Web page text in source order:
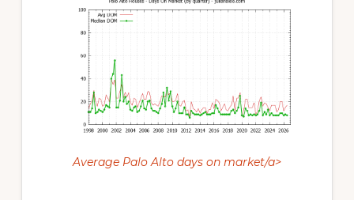
Average Palo Alto days on market/a>